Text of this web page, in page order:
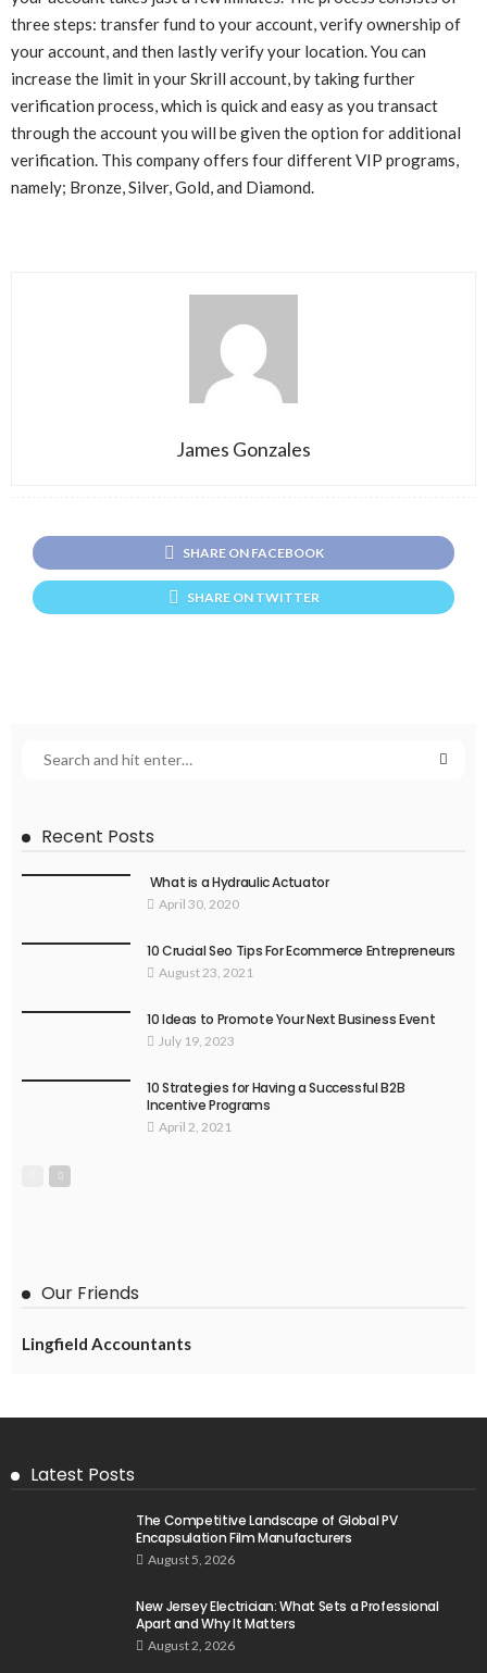
three steps: transfer fund to your account, verify ownership of
your account, and then lastly verify your location. You can
increase the limit in your Skrill account, by taking further
verification process, which is quick and easy as you transact
through the account you will be given the option for additional
verification. This company offers four different VIP programs,
namely; Bronze, Silver, Gold, and Diamond.
James Gonzales
SHARE ON FACEBOOK
SHARE ON TWITTER
Recent Posts
What is a Hydraulic Actuator
April 30, 2020
10 Crucial Seo Tips For Ecommerce Entrepreneurs
August 23, 2021
10 Ideas to Promote Your Next Business Event
July 19, 2023
10 Strategies for Having a Successful B2B
Incentive Programs
April 2, 2021
Our Friends
Lingfield Accountants
Latest Posts
The Competitive Landscape of Global PV
Encapsulation Film Manufacturers
August 5, 2026
New Jersey Electrician: What Sets a Professional
Apart and Why It Matters
August 2, 2026